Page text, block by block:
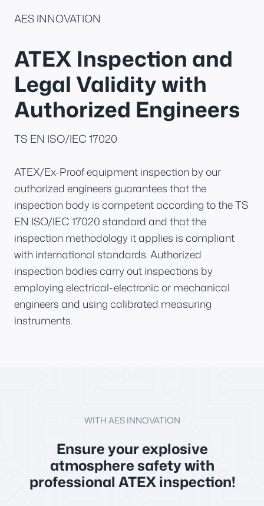
AES INNOVATION
ATEX Inspection and
Legal Validity with
Authorized Engineers
TS EN ISO/IEC 17020
ATEX/Ex-Proof equipment inspection by our
authorized engineers guarantees that the
inspection body is competent according to the TS
EN ISO/IEC 17020 standard and that the
inspection methodology it applies is compliant
with international standards. Authorized
inspection bodies carry out inspections by
employing electrical-electronic or mechanical
engineers and using calibrated measuring
instruments.
WITH AES INNOVATION
Ensure your explosive
atmosphere safety with
professional ATEX inspection!